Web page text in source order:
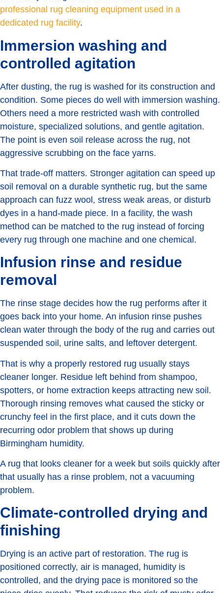
professional rug cleaning equipment used in a
dedicated rug facility.
Immersion washing and
controlled agitation
After dusting, the rug is washed for its construction and
condition. Some pieces do well with immersion washing.
Others need a more restricted wash with controlled
moisture, specialized solutions, and gentle agitation.
The point is even soil release across the rug, not
aggressive scrubbing on the face yarns.
That trade-off matters. Stronger agitation can speed up
soil removal on a durable synthetic rug, but the same
approach can fuzz wool, stress weak areas, or disturb
dyes in a hand-made piece. In a facility, the wash
method can be matched to the rug instead of forcing
every rug through one machine and one chemical.
Infusion rinse and residue
removal
The rinse stage decides how the rug performs after it
goes back into your home. An infusion rinse pushes
clean water through the body of the rug and carries out
suspended soil, urine salts, and leftover detergent.
That is why a properly restored rug usually stays
cleaner longer. Residue left behind from shampoo,
spotters, or home extraction keeps attracting new soil.
Thorough rinsing removes what caused the sticky or
crunchy feel in the first place, and it cuts down the
recurring odor problem that shows up during
Birmingham humidity.
A rug that looks cleaner for a week but soils quickly after
that usually has a rinse problem, not a vacuuming
problem.
Climate-controlled drying and
finishing
Drying is an active part of restoration. The rug is
positioned correctly, air is managed, humidity is
controlled, and the drying pace is monitored so the